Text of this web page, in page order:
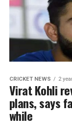
CRICKET NEWS 2
Virat Kohli
plans, says
while